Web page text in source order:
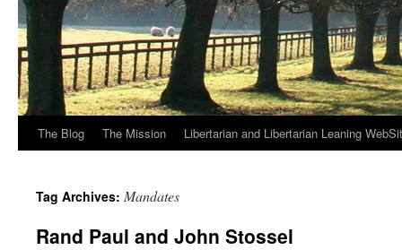
The Blog The Mission Libertarian and Libertarian Leaning
Tag Archives: Mandates
Rand Paul and John Stossel